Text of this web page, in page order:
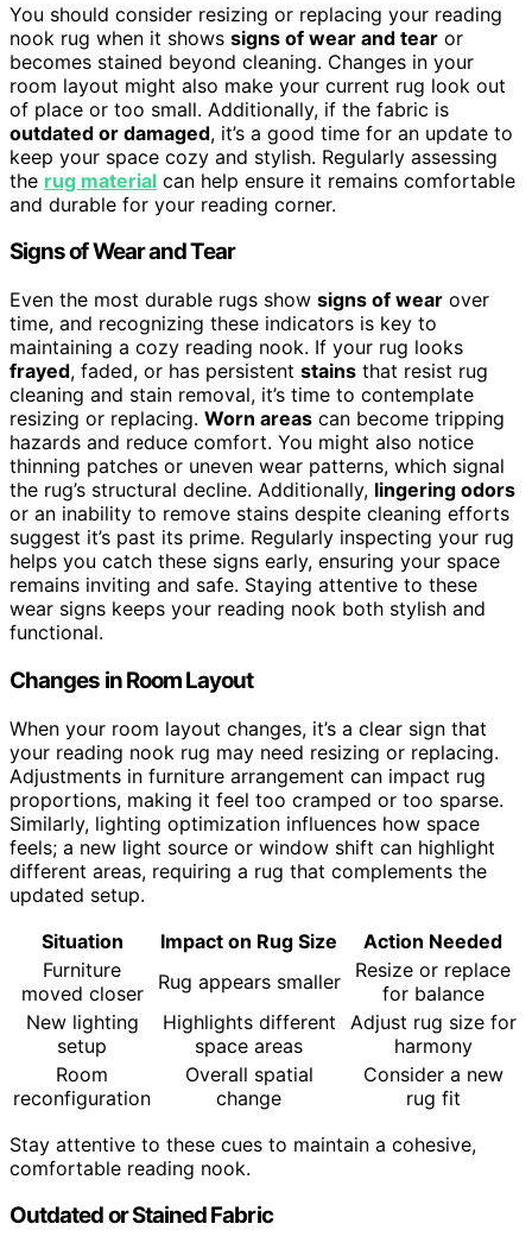
You should consider resizing or replacing your reading
nook rug when it shows signs of wear and tear or
becomes stained beyond cleaning. Changes in your
room layout might also make your current rug look out
of place or too small. Additionally, if the fabric is
outdated or damaged, it’s a good time for an update to
keep your space cozy and stylish. Regularly assessing
the rug material can help ensure it remains comfortable
and durable for your reading corner.
Signs of Wear and Tear
Even the most durable rugs show signs of wear over
time, and recognizing these indicators is key to
maintaining a cozy reading nook. If your rug looks
frayed, faded, or has persistent stains that resist rug
cleaning and stain removal, it’s time to contemplate
resizing or replacing. Worn areas can become tripping
hazards and reduce comfort. You might also notice
thinning patches or uneven wear patterns, which signal
the rug’s structural decline. Additionally, lingering odors
or an inability to remove stains despite cleaning efforts
suggest it’s past its prime. Regularly inspecting your rug
helps you catch these signs early, ensuring your space
remains inviting and safe. Staying attentive to these
wear signs keeps your reading nook both stylish and
functional.
Changes in Room Layout
When your room layout changes, it’s a clear sign that
your reading nook rug may need resizing or replacing.
Adjustments in furniture arrangement can impact rug
proportions, making it feel too cramped or too sparse.
Similarly, lighting optimization influences how space
feels; a new light source or window shift can highlight
different areas, requiring a rug that complements the
updated setup.
Situation
Impact on Rug Size
Action Needed
Furniture
moved closer
Rug appears smaller
Resize or replace
for balance
New lighting
setup
Highlights different
space areas
Adjust rug size for
harmony
Room
reconfiguration
Overall spatial
change
Consider a new
rug fit
Stay attentive to these cues to maintain a cohesive,
comfortable reading nook.
Outdated or Stained Fabric